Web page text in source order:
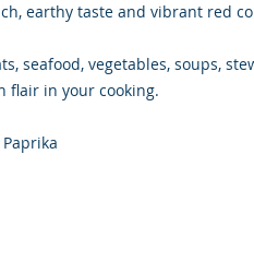
earthy taste and vibrant red
seafood, vegetables, soups,
flair in your cooking.